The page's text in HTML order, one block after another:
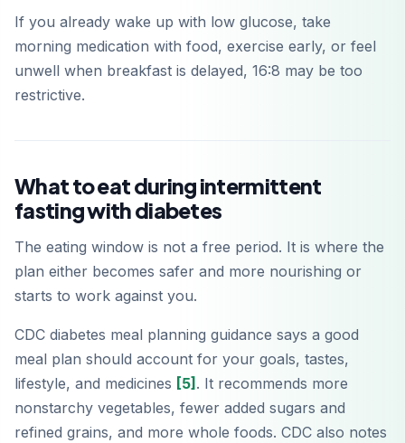
If you already wake up with low glucose, take
morning medication with food, exercise early, or feel
unwell when breakfast is delayed, 16:8 may be too
restrictive.
What to eat during intermittent
fasting with diabetes
The eating window is not a free period. It is where the
plan either becomes safer and more nourishing or
starts to work against you.
CDC diabetes meal planning guidance says a good
meal plan should account for your goals, tastes,
lifestyle, and medicines [5] . It recommends more
nonstarchy vegetables, fewer added sugars and
refined grains, and more whole foods. CDC also notes